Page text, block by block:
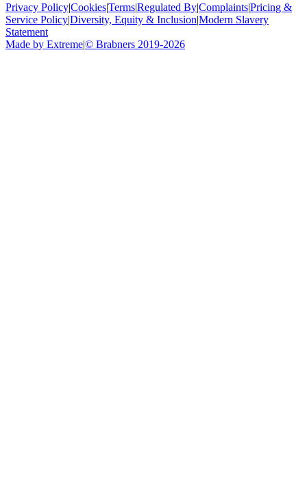
Privacy Policy|Cookies|Terms|Regulated By|Complaints|Pricing &
Service Policy|Diversity, Equity & Inclusion|Modern Slavery
Statement
Made by Extreme|© Brabners 2019-2026